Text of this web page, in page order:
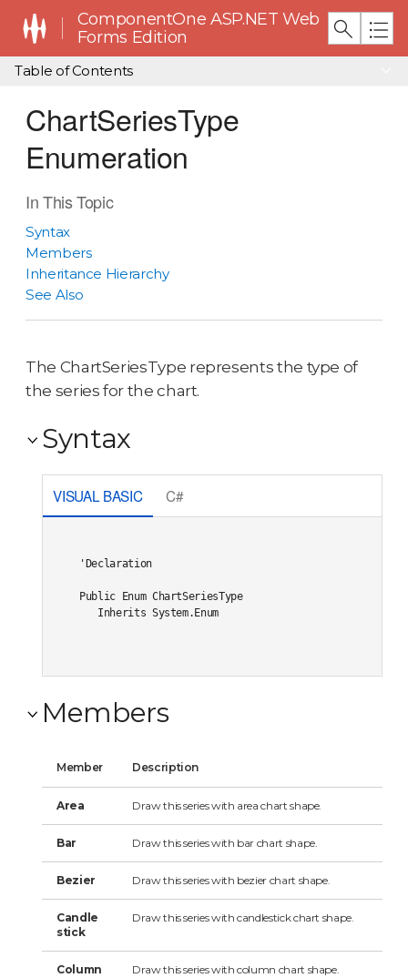
ComponentOne ASP.NET Web
Forms Edition
Table of Contents
ChartSeriesType
Enumeration
In This Topic
Syntax
Members
Inheritance Hierarchy
See Also
The ChartSeriesType represents the type of
the series for the chart.
Syntax
VISUAL BASIC C#
'Declaration
Public Enum ChartSeriesType
Inherits System.Enum
Members
Member Description
Area Draw this series with area chart shape.
Bar Draw this series with bar chart shape.
Bezier Draw this series with bezier chart shape.
Candle
stick
Draw this series with candlestick chart shape.
Column Draw this series with column chart shape.